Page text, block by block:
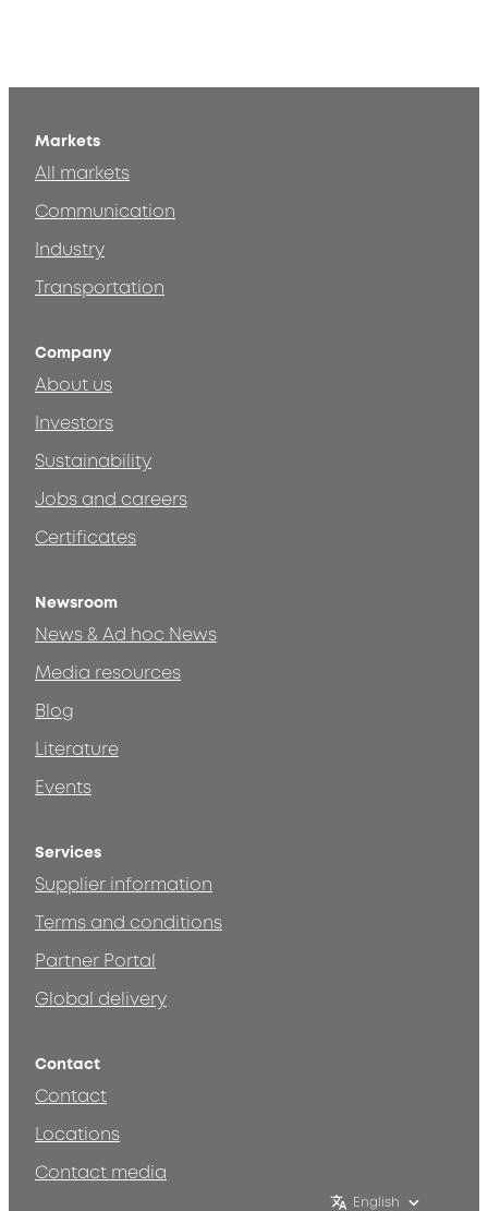
Markets
All markets
Communication
Industry
Transportation
Company
About us
Investors
Sustainability
Jobs and careers
Certificates
Newsroom
News & Ad hoc News
Media resources
Blog
Literature
Events
Services
Supplier information
Terms and conditions
Partner Portal
Global delivery
Contact
Contact
Locations
Contact media
English